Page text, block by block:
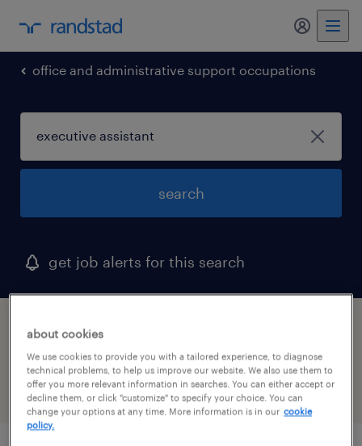
my
office and administrative support occupations
search
get job alerts for this search
1 executive assistant job found in depew,
new york
filter 2
about cookies
We use cookies to provide you with a tailored experience, to diagnose
technical problems, to help us improve our website. We also use them to
offer you more relevant information in searches. You can either accept or
decline them, or click "customize" to specify your choice. You can
change your options at any time. More information is in our cookie
policy.